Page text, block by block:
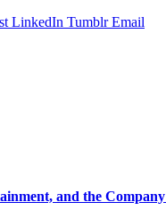
LinkedIn Tumblr Email
and the